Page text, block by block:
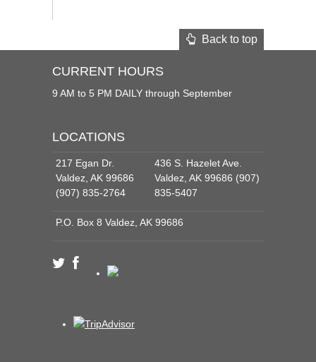
Back to top
CURRENT HOURS
9 AM to 5 PM DAILY through September
LOCATIONS
217 Egan Dr.
Valdez, AK 99686
(907) 835-2764
436 S. Hazelet Ave.
Valdez, AK 99686 (907)
835-5407
P.O. Box 8 Valdez, AK 99686